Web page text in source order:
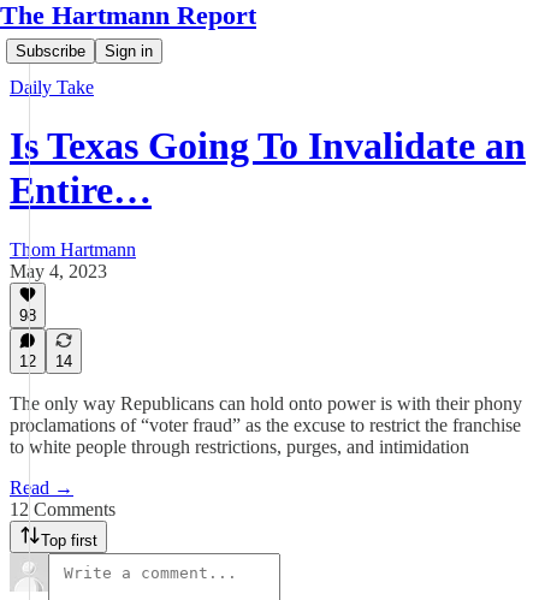
The Hartmann Report
Subscribe Sign in
Daily Take
Is Texas Going To Invalidate an
Entire…
Thom Hartmann
May 4, 2023
98
12 14
The only way Republicans can hold onto power is with their phony
proclamations of “voter fraud” as the excuse to restrict the franchise
to white people through restrictions, purges, and intimidation
Read →
12 Comments
Top first